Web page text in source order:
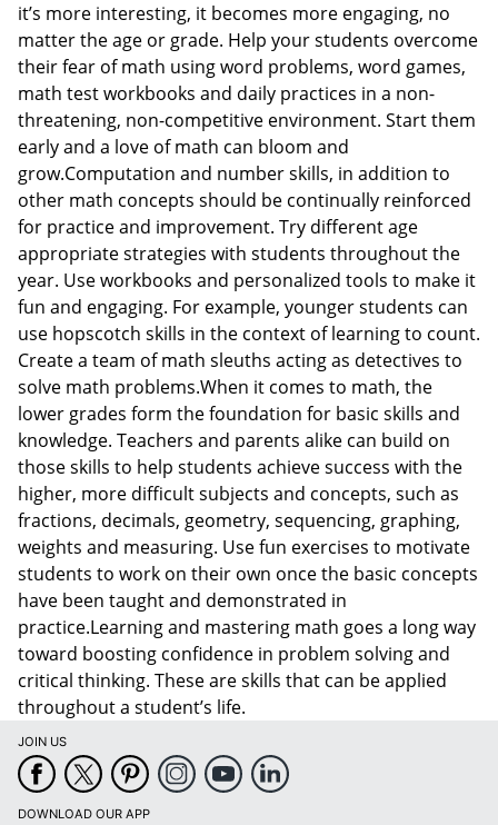
it’s more interesting, it becomes more engaging, no
matter the age or grade. Help your students overcome
their fear of math using word problems, word games,
math test workbooks and daily practices in a non-
threatening, non-competitive environment. Start them
early and a love of math can bloom and
grow.Computation and number skills, in addition to
other math concepts should be continually reinforced
for practice and improvement. Try different age
appropriate strategies with students throughout the
year. Use workbooks and personalized tools to make it
fun and engaging. For example, younger students can
use hopscotch skills in the context of learning to count.
Create a team of math sleuths acting as detectives to
solve math problems.When it comes to math, the
lower grades form the foundation for basic skills and
knowledge. Teachers and parents alike can build on
those skills to help students achieve success with the
higher, more difficult subjects and concepts, such as
fractions, decimals, geometry, sequencing, graphing,
weights and measuring. Use fun exercises to motivate
students to work on their own once the basic concepts
have been taught and demonstrated in
practice.Learning and mastering math goes a long way
toward boosting confidence in problem solving and
critical thinking. These are skills that can be applied
throughout a student’s life.
JOIN US
DOWNLOAD OUR APP